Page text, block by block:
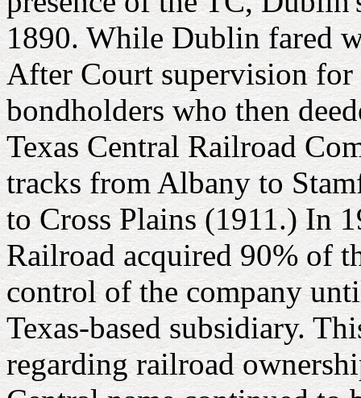
1890. While Dublin fared
After Court supervision for
bondholders who then
Texas Central Railroad
tracks from Albany to
to Cross Plains (1911.) In
Railroad acquired 90% of
control of the company
Texas-based subsidiary.
regarding railroad